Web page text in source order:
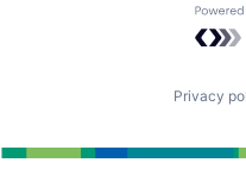
Privacy